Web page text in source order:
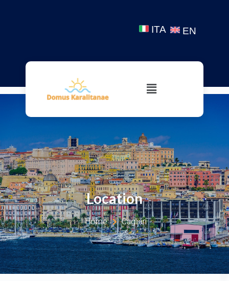
ITA EN
Location
Home Cagliari